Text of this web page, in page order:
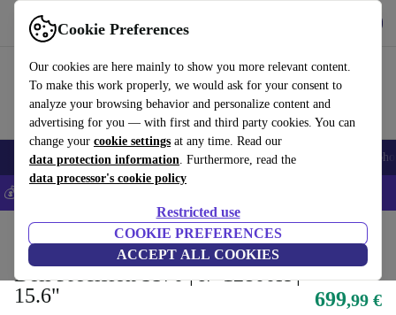
Cookie Preferences
Our cookies are here mainly to show you more relevant content.
To make this work properly, we would ask for your consent to
analyze your browsing behavior and personalize content and
advertising for you — with first and third party cookies. You can
change your cookie settings at any time. Read our
data protection information. Furthermore, read the
data processor's cookie policy
Restricted use
COOKIE PREFERENCES
ACCEPT ALL COOKIES
Use refurbed fast and easy
Smartphones Laptops Tablets Smartwatches Accessories
💰Save 5% MORE on all iPhones – Code: IPHONEDEAL –
Laptops Dell Laptops
Dell Precision 5570 | i7-12800H |
15.6"
699,99 €